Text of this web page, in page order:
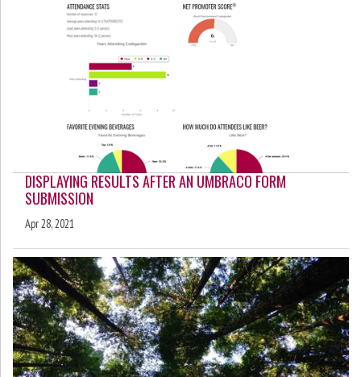
DISPLAYING RESULTS AFTER AN UMBRACO FORM
SUBMISSION
Apr 28, 2021